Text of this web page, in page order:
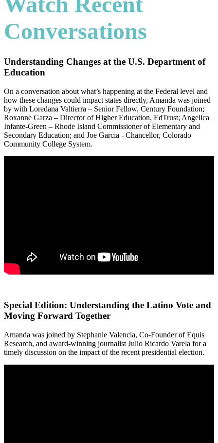
Conversations
Understanding Changes at the U.S. Department of
Education
On a conversation about what’s happening at the Federal level and
how these changes could impact states directly, Amanda was joined
by with Loredana Valtierra – Senior Fellow, Century Foundation;
Roxanne Garza – Director of Higher Education, EdTrust; Angelica
Infante-Green – Rhode Island Commissioner of Elementary and
Secondary Education; and Joe Garcia - Chancellor, Colorado
Community College System.
Special Edition: Understanding the Latino Vote and
Moving Forward Together
Amanda was joined by Stephanie Valencia, Co-Founder of Equis
Research, and award-winning journalist Julio Ricardo Varela for a
timely discussion on the impact of the recent presidential election.